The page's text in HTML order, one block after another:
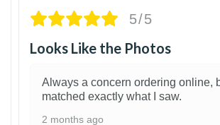
5/5
Looks Like the Photos
Always a concern ordering online,
matched exactly what I saw.
2 months ago